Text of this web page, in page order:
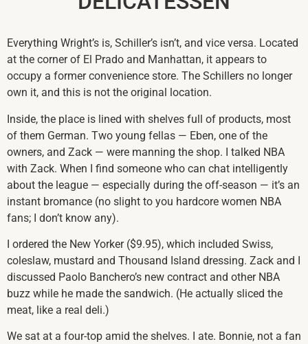
Everything Wright’s is, Schiller’s isn’t, and vice versa. Located
at the corner of El Prado and Manhattan, it appears to
occupy a former convenience store. The Schillers no longer
own it, and this is not the original location.
Inside, the place is lined with shelves full of products, most
of them German. Two young fellas — Eben, one of the
owners, and Zack — were manning the shop. I talked NBA
with Zack. When I find someone who can chat intelligently
about the league — especially during the off-season — it’s an
instant bromance (no slight to you hardcore women NBA
fans; I don’t know any).
I ordered the New Yorker ($9.95), which included Swiss,
coleslaw, mustard and Thousand Island dressing. Zack and I
discussed Paolo Banchero’s new contract and other NBA
buzz while he made the sandwich. (He actually sliced the
meat, like a real deli.)
We sat at a four-top amid the shelves. I ate. Bonnie, not a fan